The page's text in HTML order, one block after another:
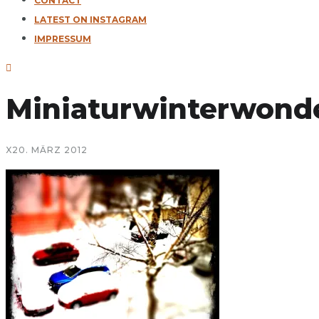
LATEST ON INSTAGRAM
IMPRESSUM
X20. MÄRZ 2012